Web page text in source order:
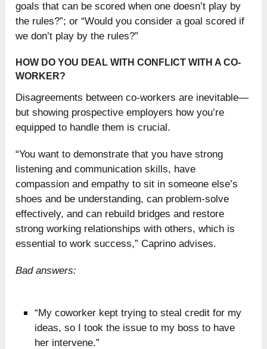
goals that can be scored when one doesn’t play by
the rules?”; or “Would you consider a goal scored if
we don’t play by the rules?”
HOW DO YOU DEAL WITH CONFLICT WITH A CO-
WORKER?
Disagreements between co-workers are inevitable—
but showing prospective employers how you’re
equipped to handle them is crucial.
“You want to demonstrate that you have strong
listening and communication skills, have
compassion and empathy to sit in someone else’s
shoes and be understanding, can problem-solve
effectively, and can rebuild bridges and restore
strong working relationships with others, which is
essential to work success,” Caprino advises.
Bad answers:
“My coworker kept trying to steal credit for my
ideas, so I took the issue to my boss to have
her intervene.”